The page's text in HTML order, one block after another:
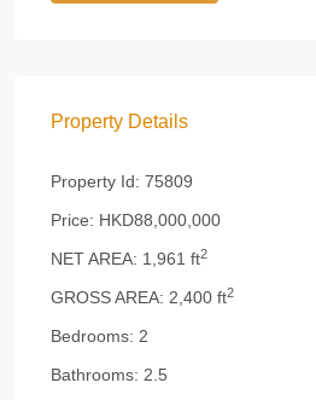
Property Details
Property Id: 75809
Price: HKD88,000,000
NET AREA: 1,961 ft2
GROSS AREA: 2,400 ft2
Bedrooms: 2
Bathrooms: 2.5